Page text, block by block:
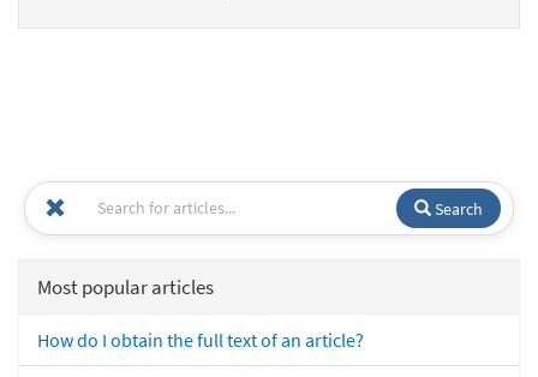
Search
Most popular articles
How do I obtain the full text of an article?